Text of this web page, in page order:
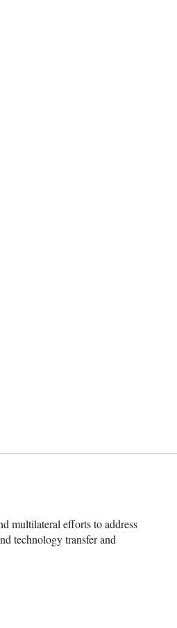
multilateral efforts to address
technology transfer and